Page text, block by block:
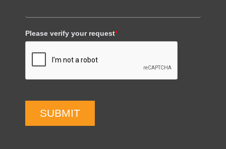
Please verify your request*
SUBMIT